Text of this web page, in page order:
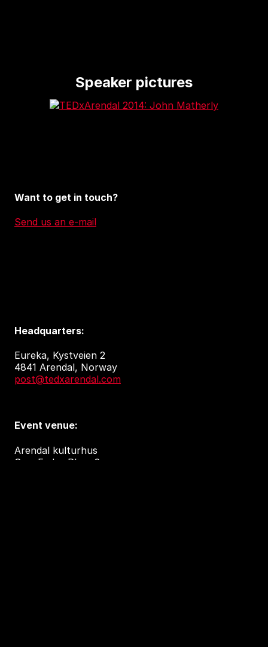
Speaker pictures
Want to get in touch?
Send us an e-mail
Headquarters:
Eureka, Kystveien 2
4841 Arendal, Norway
post@tedxarendal.com
Event venue:
Arendal kulturhus
Sam Eydes Plass 2